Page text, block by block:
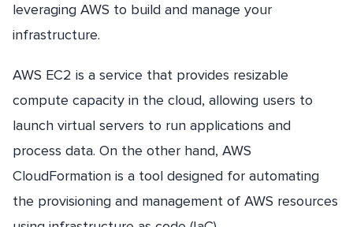
leveraging AWS to build and manage your
infrastructure.
AWS EC2 is a service that provides resizable
compute capacity in the cloud, allowing users to
launch virtual servers to run applications and
process data. On the other hand, AWS
CloudFormation is a tool designed for automating
the provisioning and management of AWS resources